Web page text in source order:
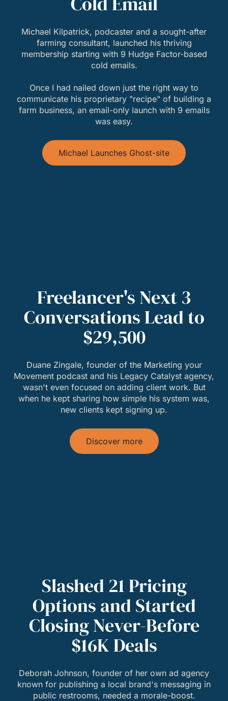
Michael Kilpatrick, podcaster and a sought-after
farming consultant, launched his thriving
membership starting with 9 Hudge Factor-based
cold emails.
Once I had nailed down just the right way to
communicate his proprietary "recipe" of building a
farm business, an email-only launch with 9 emails
was easy.
Michael Launches Ghost-site
Freelancer's Next 3
Conversations Lead to
$29,500
Duane Zingale, founder of the Marketing your
Movement podcast and his Legacy Catalyst agency,
wasn't even focused on adding client work. But
when he kept sharing how simple his system was,
new clients kept signing up.
Discover more
Slashed 21 Pricing
Options and Started
Closing Never-Before
$16K Deals
Deborah Johnson, founder of her own ad agency
known for publishing a local brand's messaging in
public restrooms, needed a morale-boost.